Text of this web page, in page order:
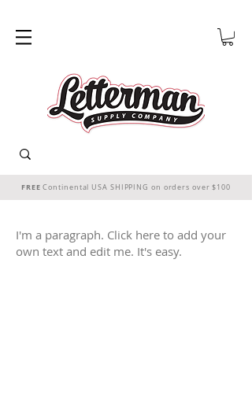
FREE Continental USA SHIPPING on orders over $100
I'm a paragraph. Click here to add your
own text and edit me. It's easy.